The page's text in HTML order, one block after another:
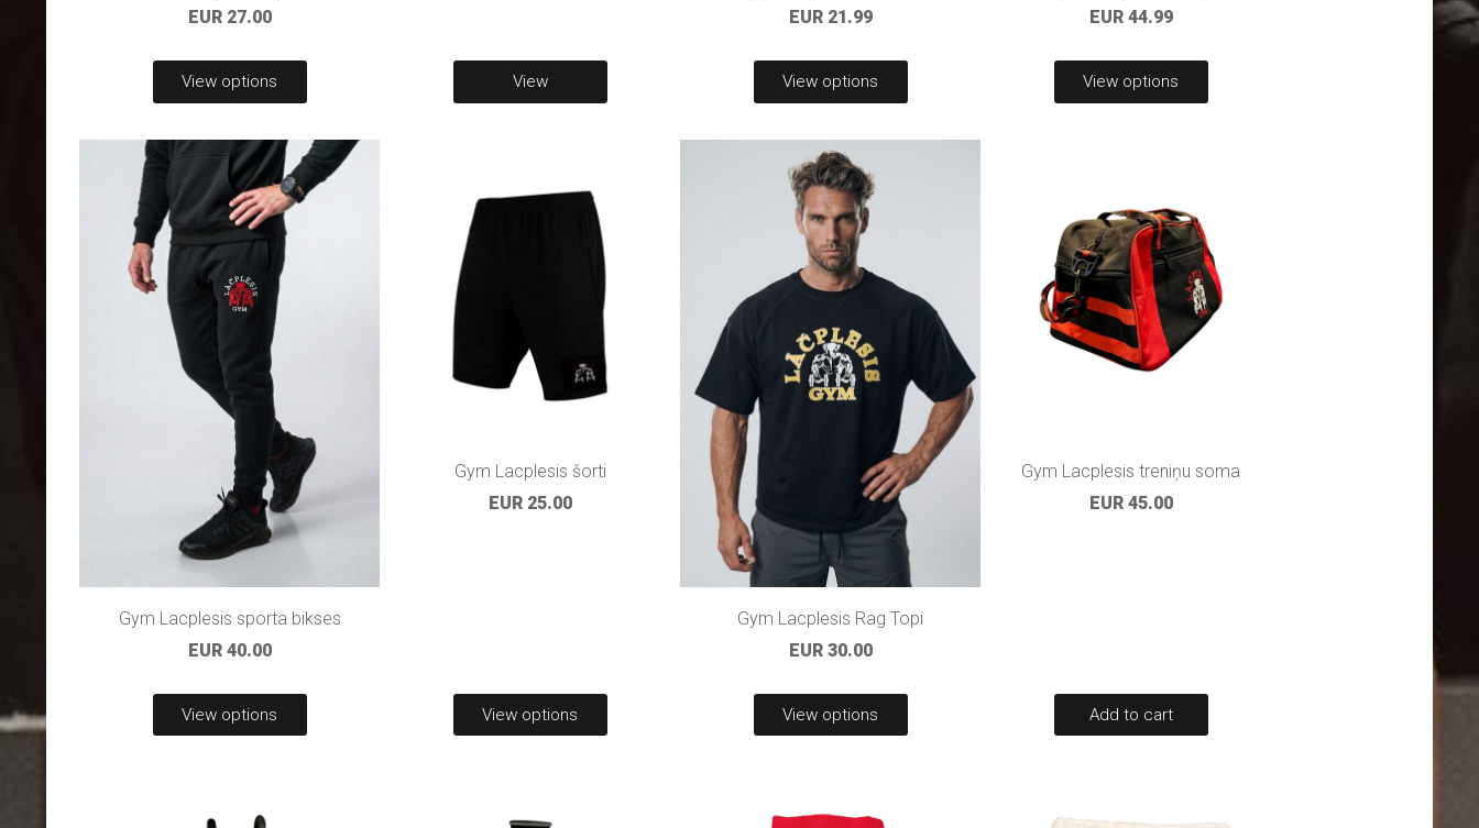
EUR 27.00
View options View
EUR 21.99
View options
EUR 44.99
View options
Gym Lacplesis sporta bikses
EUR 40.00
View options
Gym Lacplesis šorti
EUR 25.00
View options
Gym Lacplesis Rag Topi
EUR 30.00
View options
Gym Lacplesis treniņu soma
EUR 45.00
Add to cart